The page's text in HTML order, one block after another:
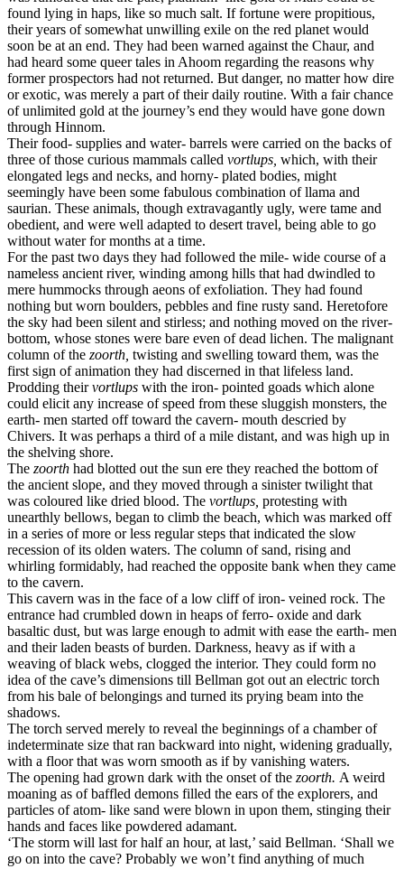
found lying in haps, like so much salt. If fortune were propitious,
their years of somewhat unwilling exile on the red planet would
soon be at an end. They had been warned against the Chaur, and
had heard some queer tales in Ahoom regarding the reasons why
former prospectors had not returned. But danger, no matter how dire
or exotic, was merely a part of their daily routine. With a fair chance
of unlimited gold at the journey’s end they would have gone down
through Hinnom.
Their food- supplies and water- barrels were carried on the backs of
three of those curious mammals called vortlups, which, with their
elongated legs and necks, and horny- plated bodies, might
seemingly have been some fabulous combination of llama and
saurian. These animals, though extravagantly ugly, were tame and
obedient, and were well adapted to desert travel, being able to go
without water for months at a time.
For the past two days they had followed the mile- wide course of a
nameless ancient river, winding among hills that had dwindled to
mere hummocks through aeons of exfoliation. They had found
nothing but worn boulders, pebbles and fine rusty sand. Heretofore
the sky had been silent and stirless; and nothing moved on the river-
bottom, whose stones were bare even of dead lichen. The malignant
column of the zoorth, twisting and swelling toward them, was the
first sign of animation they had discerned in that lifeless land.
Prodding theirvortlups with the iron- pointed goads which alone
could elicit any increase of speed from these sluggish monsters, the
earth- men started off toward the cavern- mouth descried by
Chivers. It was perhaps a third of a mile distant, and was high up in
the shelving shore.
The zoorth had blotted out the sun ere they reached the bottom of
the ancient slope, and they moved through a sinister twilight that
was coloured like dried blood. The vortlups, protesting with
unearthly bellows, began to climb the beach, which was marked off
in a series of more or less regular steps that indicated the slow
recession of its olden waters. The column of sand, rising and
whirling formidably, had reached the opposite bank when they came
to the cavern.
This cavern was in the face of a low cliff of iron- veined rock. The
entrance had crumbled down in heaps of ferro- oxide and dark
basaltic dust, but was large enough to admit with ease the earth- men
and their laden beasts of burden. Darkness, heavy as if with a
weaving of black webs, clogged the interior. They could form no
idea of the cave’s dimensions till Bellman got out an electric torch
from his bale of belongings and turned its prying beam into the
shadows.
The torch served merely to reveal the beginnings of a chamber of
indeterminate size that ran backward into night, widening gradually,
with a floor that was worn smooth as if by vanishing waters.
The opening had grown dark with the onset of the zoorth. A weird
moaning as of baffled demons filled the ears of the explorers, and
particles of atom- like sand were blown in upon them, stinging their
hands and faces like powdered adamant.
‘The storm will last for half an hour, at last,’ said Bellman. ‘Shall we
go on into the cave? Probably we won’t find anything of much